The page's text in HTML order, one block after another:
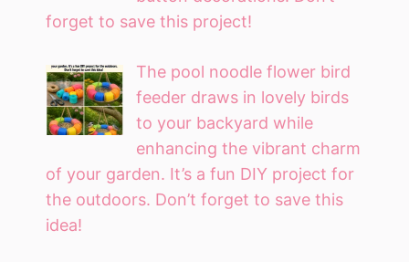
forget to save this project!
The pool noodle flower bird
feeder draws in lovely birds
to your backyard while
enhancing the vibrant charm
of your garden. It’s a fun DIY project for
the outdoors. Don’t forget to save this
idea!